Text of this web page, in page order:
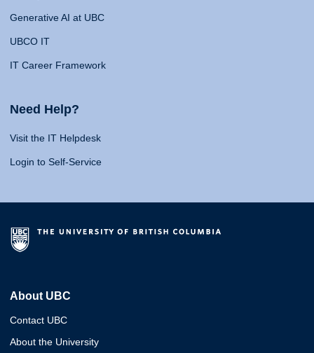
Generative AI at UBC
UBCO IT
IT Career Framework
Need Help?
Visit the IT Helpdesk
Login to Self-Service
About UBC
Contact UBC
About the University